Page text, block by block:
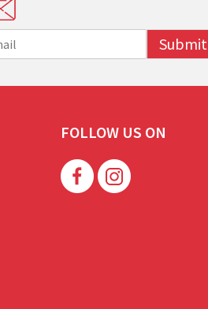
Submit
FOLLOW US ON